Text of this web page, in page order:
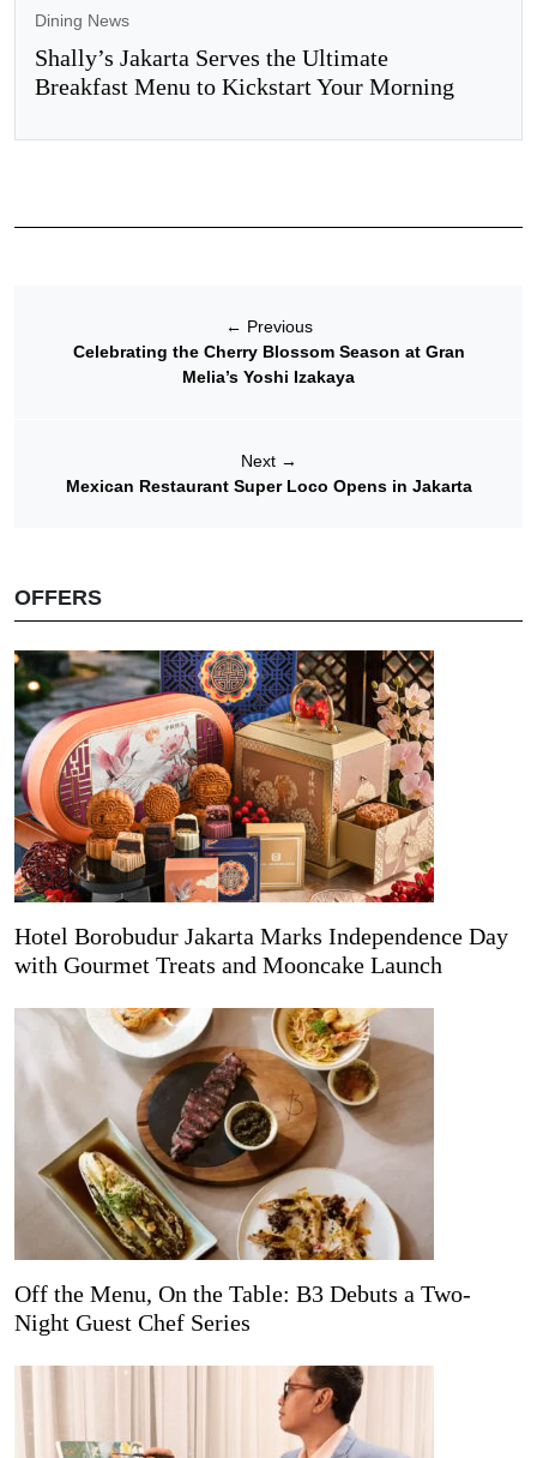
Dining News
Shally’s Jakarta Serves the Ultimate
Breakfast Menu to Kickstart Your Morning
← Previous
Celebrating the Cherry Blossom Season at Gran
Melia’s Yoshi Izakaya
Next →
Mexican Restaurant Super Loco Opens in Jakarta
OFFERS
Hotel Borobudur Jakarta Marks Independence Day
with Gourmet Treats and Mooncake Launch
Off the Menu, On the Table: B3 Debuts a Two-
Night Guest Chef Series